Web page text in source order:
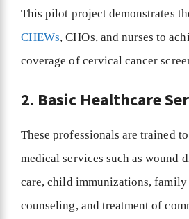
This pilot project demonstrates
CHEWs, CHOs, and nurses to
coverage of cervical cancer
2. Basic Healthcare
These professionals are trained
medical services such as wound
care, child immunizations,
counseling, and treatment of